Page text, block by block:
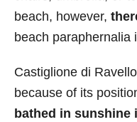
beach, however,
beach paraphernalia
Castiglione di
because of its
bathed in sunshine